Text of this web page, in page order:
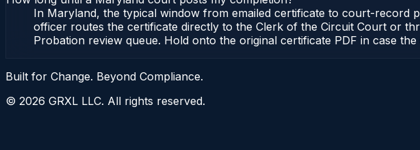
In Maryland, the typical window from emailed certificate to court-record
officer routes the certificate directly to the Clerk of the Circuit Court or
Probation review queue. Hold onto the original certificate PDF in case
Built for Change. Beyond Compliance.
© 2026 GRXL LLC. All rights reserved.